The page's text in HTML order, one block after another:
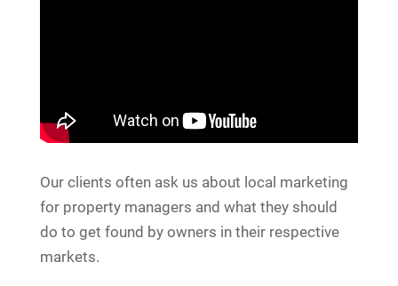
Our clients often ask us about local marketing
for property managers and what they should
do to get found by owners in their respective
markets.